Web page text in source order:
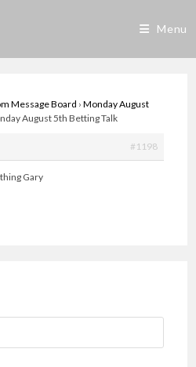
Menu
Message Board › Monday August
August 5th Betting Talk
#1198
Gary